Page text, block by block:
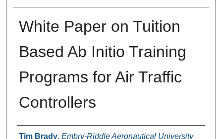
White Paper on Tuition
Based Ab Initio Training
Programs for Air Traffic
Controllers
Authors
Tim Brady, Embry-Riddle Aeronautical University